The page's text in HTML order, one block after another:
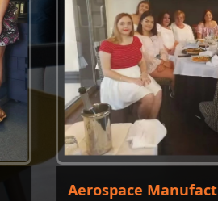
Aerospace Manufacturer